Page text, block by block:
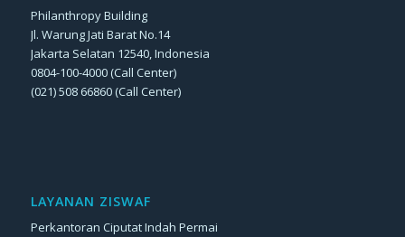
Philanthropy Building
Jl. Warung Jati Barat No.14
Jakarta Selatan 12540, Indonesia
0804-100-4000 (Call Center)
(021) 508 66860 (Call Center)
LAYANAN ZISWAF
Perkantoran Ciputat Indah Permai